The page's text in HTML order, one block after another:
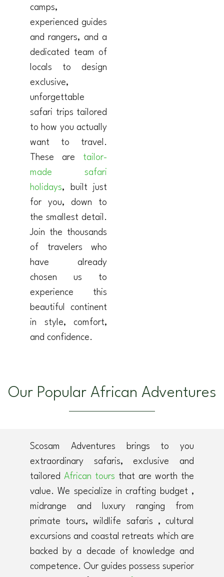
camps,
experienced guides
and rangers, and a
dedicated team of
locals to design
exclusive,
unforgettable
safari trips tailored
to how you actually
want to travel.
These are tailor-
made safari
holidays, built just
for you, down to
the smallest detail.
Join the thousands
of travelers who
have already
chosen us to
experience this
beautiful continent
in style, comfort,
and confidence.
Our Popular African Adventures
Scosam Adventures brings to you
extraordinary safaris, exclusive and
tailored African tours that are worth the
value. We specialize in crafting budget ,
midrange and luxury ranging from
primate tours, wildlife safaris , cultural
excursions and coastal retreats which are
backed by a decade of knowledge and
competence. Our guides possess superior